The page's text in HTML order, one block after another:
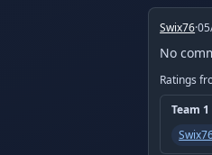
Swix76·
No
Ratings
Team 1